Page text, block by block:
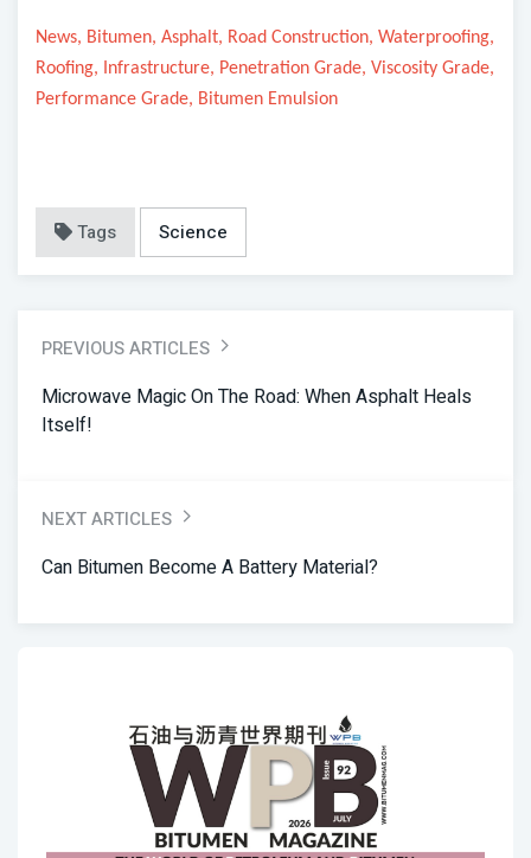
News, Bitumen, Asphalt, Road Construction, Waterproofing,
Roofing, Infrastructure, Penetration Grade, Viscosity Grade,
Performance Grade, Bitumen Emulsion
Tags Science
PREVIOUS ARTICLES
Microwave Magic On The Road: When Asphalt Heals
Itself!
NEXT ARTICLES
Can Bitumen Become A Battery Material?